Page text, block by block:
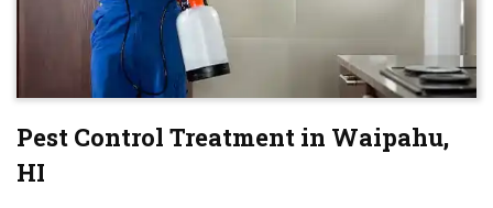
Pest Control Treatment in Waipahu,
HI